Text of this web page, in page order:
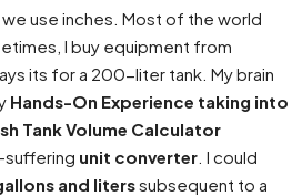
we use inches. Most of the world
I buy equipment from
its for a 200-liter tank. My brain
Hands-On Experience taking into
Tank Volume Calculator
suffering unit converter . I could
and literssubsequent to a